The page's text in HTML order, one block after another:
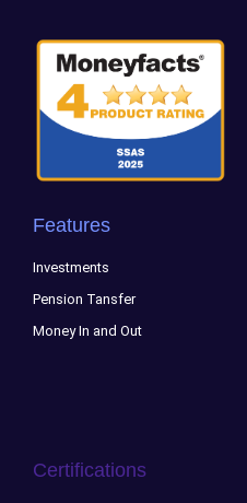
Features
Investments
Pension Tansfer
Money In and Out
Certifications